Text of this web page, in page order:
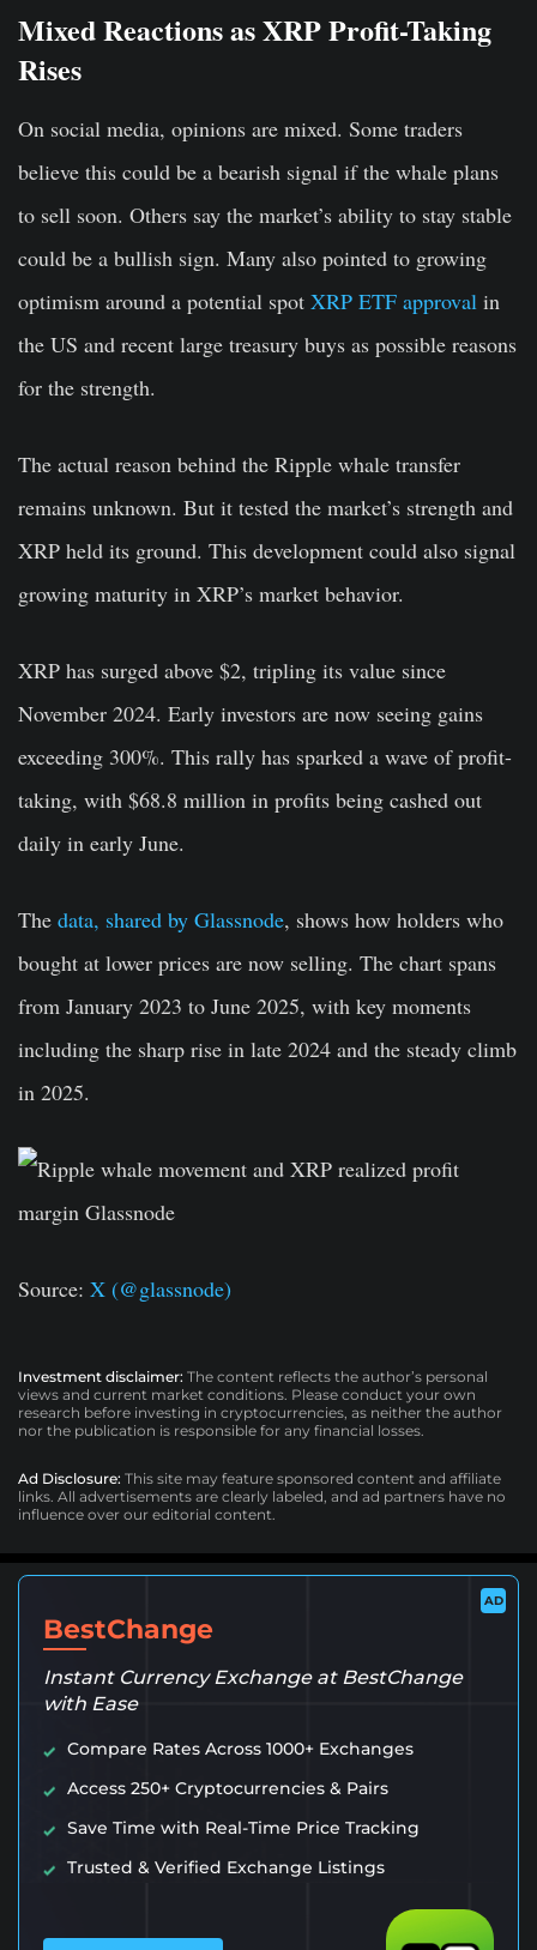
Mixed Reactions as XRP Profit-Taking
Rises
On social media, opinions are mixed. Some traders
believe this could be a bearish signal if the whale plans
to sell soon. Others say the market’s ability to stay stable
could be a bullish sign. Many also pointed to growing
optimism around a potential spot XRP ETF approval in
the US and recent large treasury buys as possible reasons
for the strength.
The actual reason behind the Ripple whale transfer
remains unknown. But it tested the market’s strength and
XRP held its ground. This development could also signal
growing maturity in XRP’s market behavior.
XRP has surged above $2, tripling its value since
November 2024. Early investors are now seeing gains
exceeding 300%. This rally has sparked a wave of profit-
taking, with $68.8 million in profits being cashed out
daily in early June.
The data, shared by Glassnode, shows how holders who
bought at lower prices are now selling. The chart spans
from January 2023 to June 2025, with key moments
including the sharp rise in late 2024 and the steady climb
in 2025.
Source: X (@glassnode)
Investment disclaimer: The content reflects the author’s personal
views and current market conditions. Please conduct your own
research before investing in cryptocurrencies, as neither the author
nor the publication is responsible for any financial losses.
Ad Disclosure: This site may feature sponsored content and affiliate
links. All advertisements are clearly labeled, and ad partners have no
influence over our editorial content.
AD
BestChange
Instant Currency Exchange at BestChange
with Ease
Compare Rates Across 1000+ Exchanges
Access 250+ Cryptocurrencies & Pairs
Save Time with Real-Time Price Tracking
Trusted & Verified Exchange Listings